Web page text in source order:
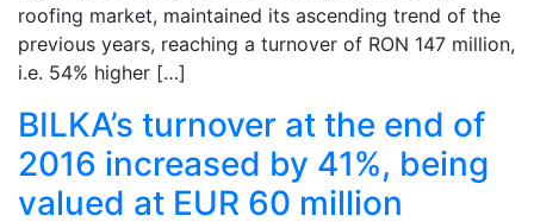
roofing market, maintained its ascending trend of the
previous years, reaching a turnover of RON 147 million,
i.e. 54% higher […]
BILKA’s turnover at the end of
2016 increased by 41%, being
valued at EUR 60 million